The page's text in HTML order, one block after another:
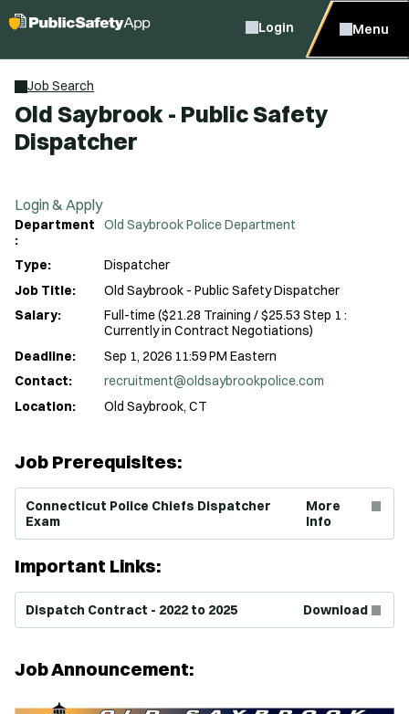
Login Menu
Job Search
Old Saybrook - Public Safety
Dispatcher
Login & Apply
Department
:
Old Saybrook Police Department
Type:
Dispatcher
Job Title:
Old Saybrook - Public Safety Dispatcher
Salary:
Full-time ($21.28 Training / $25.53 Step 1 :
Currently in Contract Negotiations)
Deadline:
Sep 1, 2026 11:59 PM Eastern
Contact:
recruitment@oldsaybrookpolice.com
Location:
Old Saybrook, CT
Job Prerequisites:
Connecticut Police Chiefs Dispatcher
Exam
More
Info
Important Links:
Dispatch Contract - 2022 to 2025 Download
Job Announcement: